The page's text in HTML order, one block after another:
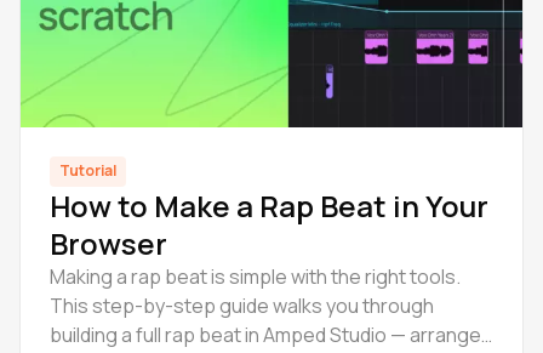
Tutorial
How to Make a Rap Beat in Your
Browser
Making a rap beat is simple with the right tools.
This step-by-step guide walks you through
building a full rap beat in Amped Studio — arrange,